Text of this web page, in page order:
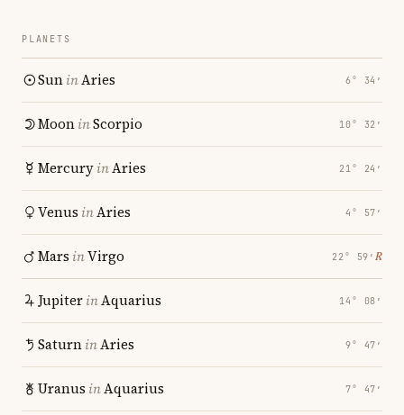
PLANETS
SuninAries 6° 34′
MooninScorpio 10° 32′
MercuryinAries 21° 24′
Venus inAries 4° 57′
Mars inVirgo 22° 59′ ℞
JupiterinAquarius 14° 08′
SaturninAries 9° 47′
Uranus inAquarius 7° 47′